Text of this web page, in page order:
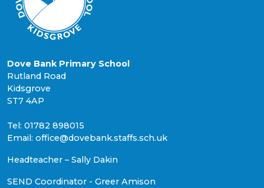
Dove Bank Primary School
Rutland Road
Kidsgrove
ST7 4AP
Tel: 01782 898015
Email: office@dovebank.staffs.sch.uk
Headteacher – Sally Dakin
SEND Coordinator - Greer Amison